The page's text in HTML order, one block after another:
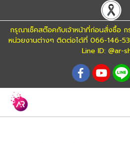
กรุณาเช็คสต๊อคกับเจ้าหน้าที่ก่อนสั่งซื้อ
หน่วยงานต่างๆ ติดต่อได้ที่ 066-146-
Line ID: @ar-